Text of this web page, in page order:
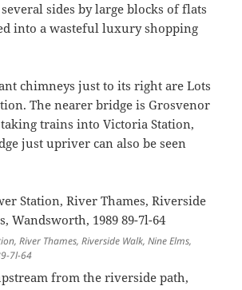
sides by large blocks of flats
into a wasteful luxury shopping
chimneys just to its right are Lots
The nearer bridge is Grosvenor
trains into Victoria Station,
just upriver can also be seen
River Thames, Riverside Walk, Nine Elms,
7l-64
from the riverside path,